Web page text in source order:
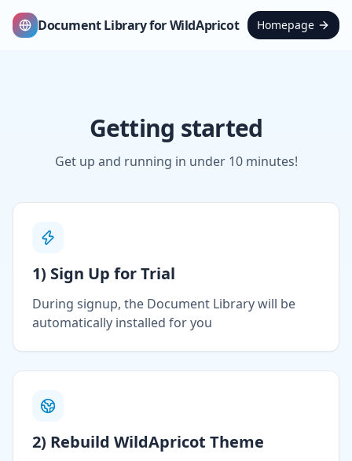
Document Library for WildApricot Homepage
Getting started
Get up and running in under 10 minutes!
1) Sign Up for Trial
During signup, the Document Library will be
automatically installed for you
2) Rebuild WildApricot Theme